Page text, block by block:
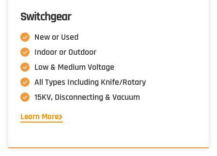
Switchgear
New or Used
Indoor or Outdoor
Low & Medium Voltage
All Types Including Knife/Rotary
15KV, Disconnecting & Vacuum
Learn More